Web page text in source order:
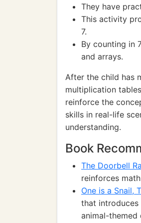
They have
This activity
7.
By counting in
and arrays.
After the child has
multiplication
reinforce the
skills in real-life
understanding.
Book
The Doorbell
reinforces
One is a Snail,
that introduces
animal-